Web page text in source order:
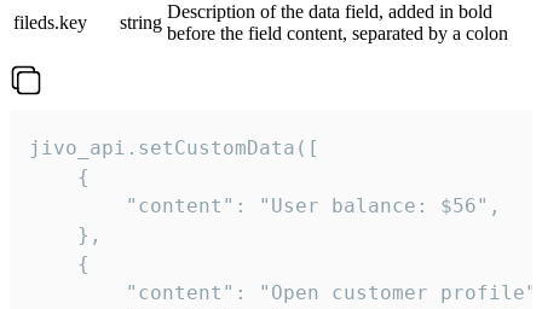
fileds.key
string
Description of the data field, added in bold
before the field content, separated by a colon
jivo_api.setCustomData([
    {
        "content": "User balance: $56",
    },
    {
"content": "Open customer